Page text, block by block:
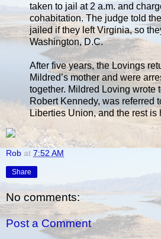
taken to jail at 2 a.m. and
cohabitation. The judge told
jailed if they left Virginia, so
Washington, D.C.
After five years, the Lovings
Mildred’s mother and were
together. Mildred Loving wrote
Robert Kennedy, was referred
Liberties Union, and the rest is
Rob at 7:52 AM
Share
No comments:
Post a Comment